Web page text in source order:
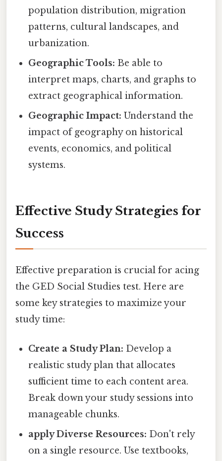
population distribution, migration
patterns, cultural landscapes, and
urbanization.
Geographic Tools: Be able to
interpret maps, charts, and graphs to
extract geographical information.
Geographic Impact: Understand the
impact of geography on historical
events, economics, and political
systems.
Effective Study Strategies for
Success
Effective preparation is crucial for acing
the GED Social Studies test. Here are
some key strategies to maximize your
study time:
Create a Study Plan: Develop a
realistic study plan that allocates
sufficient time to each content area.
Break down your study sessions into
manageable chunks.
apply Diverse Resources: Don't rely
on a single resource. Use textbooks,